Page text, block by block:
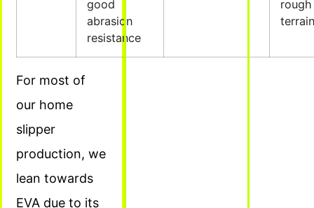
good
abrasion
resistance
rough
For most of
our home
slipper
production, we
lean towards
EVA due to its